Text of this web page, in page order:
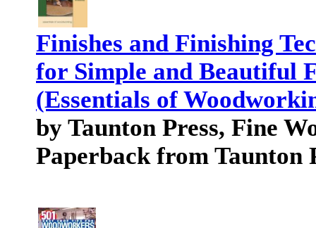
Finishes and Finishing
for Simple and Beautiful
(Essentials of
by Taunton Press, Fine
Paperback from Taunton